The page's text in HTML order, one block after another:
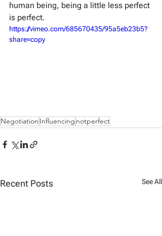
human being, being a little less perfect
is perfect.
https://vimeo.com/685670435/95a5eb23b5?
share=copy
Negotiation Influencing notperfect
Recent Posts See All